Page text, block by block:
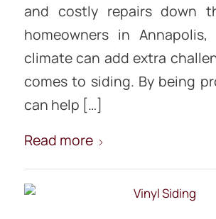
and costly repairs down
homeowners in
climate can add extra
comes to siding. By being
can help […]
Read more